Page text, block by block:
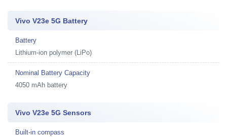
Vivo V23e 5G Battery
Battery
Lithium-ion polymer (LiPo)
Nominal Battery Capacity
4050 mAh battery
Vivo V23e 5G Sensors
Built-in compass